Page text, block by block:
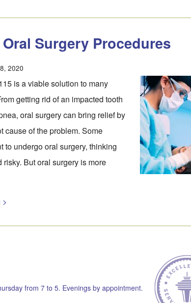
Surgery Procedures
2020
is a viable solution to many
getting rid of an impacted tooth
oral surgery can bring relief by
cause of the problem. Some
to undergo oral surgery, thinking
risky. But oral surgery is more
from 7 to 5. Evenings by appointment.